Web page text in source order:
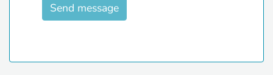
Send message